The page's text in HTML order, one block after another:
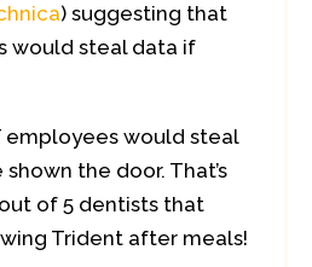
) suggesting that
would steal data if
employees would steal
the door. That’s
of 5 dentists that
Trident after meals!